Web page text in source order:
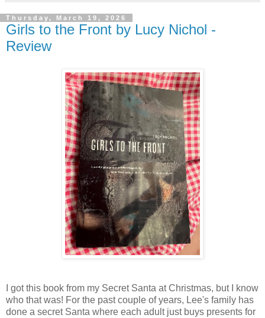
Thursday, March 19, 2026
Girls to the Front by Lucy Nichol -
Review
I got this book from my Secret Santa at Christmas, but I know
who that was! For the past couple of years, Lee's family has
done a secret Santa where each adult just buys presents for